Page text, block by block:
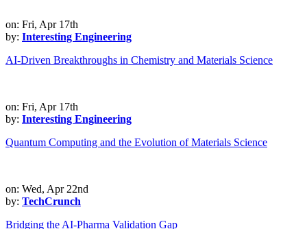
on: Fri, Apr 17th
by: Interesting Engineering
AI-Driven Breakthroughs in Chemistry and Materials Science
on: Fri, Apr 17th
by: Interesting Engineering
Quantum Computing and the Evolution of Materials Science
on: Wed, Apr 22nd
by: TechCrunch
Bridging the AI-Pharma Validation Gap